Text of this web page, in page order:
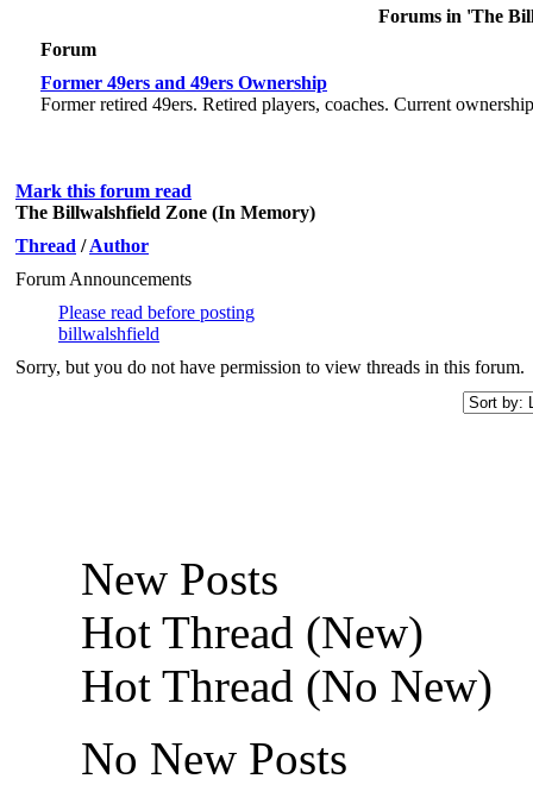
Forums in 'The
Forum
Former 49ers and 49ers Ownership
Former retired 49ers. Retired players, coaches. Current ownership
Mark this forum read
The Billwalshfield Zone (In Memory)
Thread /Author
Forum Announcements
Please read before posting
billwalshfield
Sorry, but you do not have permission to view threads in this forum.
New Posts
Hot Thread (New)
Hot Thread (No New)
No New Posts